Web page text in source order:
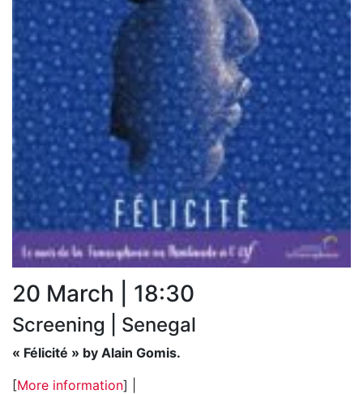
20 March | 18:30
Screening | Senegal
« Félicité » by Alain Gomis.
[More information] |